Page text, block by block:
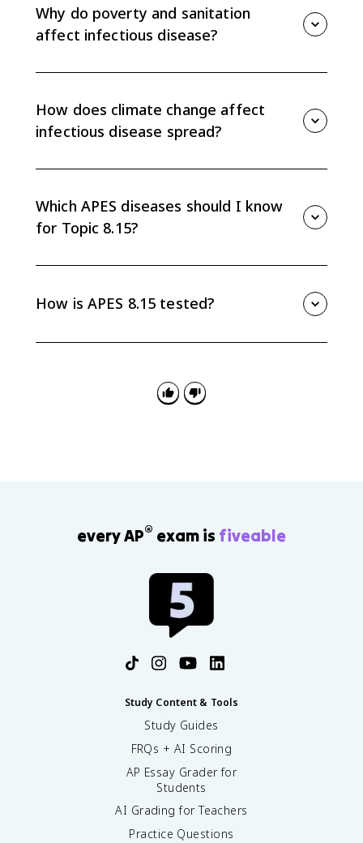
tissues, and vectors such as mosquitoes. The key is
tracing the pathway from source to human host.
Why do poverty and sanitation
affect infectious disease?
water supplies, waterborne diseases such as cholera
can spread more easily.
How does climate change affect
infectious disease spread?
survive in new regions. That can move diseases into
places where they were not previously common.
Which APES diseases should I know
for Topic 8.15?
Zika, and cholera. Focus on whether each spreads by
vectors, water, air or fluids, or animal-to-human
How is APES 8.15 tested?
solution such as sanitation, clean water, or vector
every AP® exam is fiveable
Study Content & Tools
Study Guides
FRQs + AI Scoring
AP Essay Grader for
Students
AI Grading for Teachers
Practice Questions